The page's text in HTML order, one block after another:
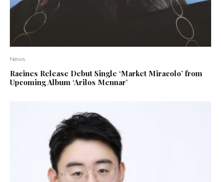
News
Racines Release Debut Single ‘Market Miracolo’ from
Upcoming Album ‘Arilos Mennar’